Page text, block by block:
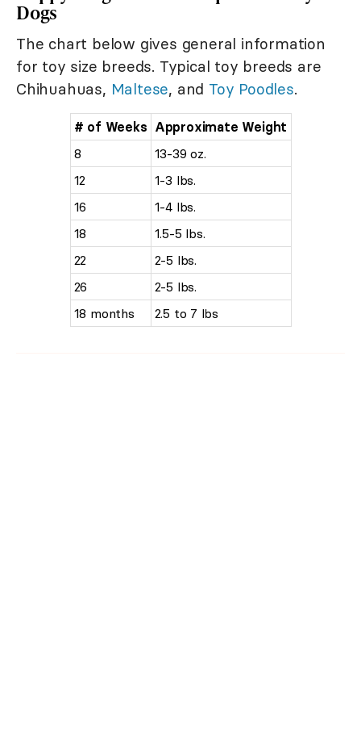
Dogs
The chart below gives general information
for toy size breeds. Typical toy breeds are
Chihuahuas, Maltese, and Toy Poodles.
# of Weeks Approximate Weight
8
13-39 oz.
12
1-3 lbs.
16
1-4 lbs.
18
1.5-5 lbs.
22
2-5 lbs.
26
2-5 lbs.
18 months
2.5 to 7 lbs